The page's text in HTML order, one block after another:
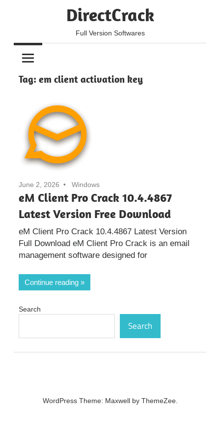
DirectCrack
Full Version Softwares
Tag: em client activation key
June 2, 2026 Windows
eM Client Pro Crack 10.4.4867
Latest Version Free Download
eM Client Pro Crack 10.4.4867 Latest Version
Full Download eM Client Pro Crack is an email
management software designed for
Continue reading
Search
Search
WordPress Theme: Maxwell by ThemeZee.